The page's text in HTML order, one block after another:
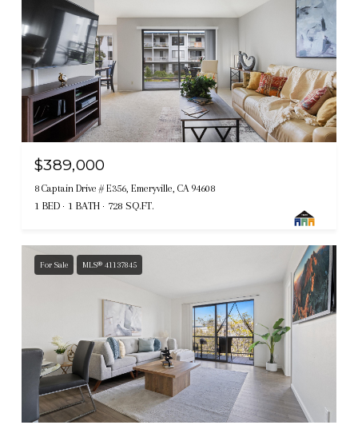
$389,000
8 Captain Drive # E356, Emeryville, CA 94608
1 BED 1 BATH 728 SQ.FT.
For Sale MLS® 41137845